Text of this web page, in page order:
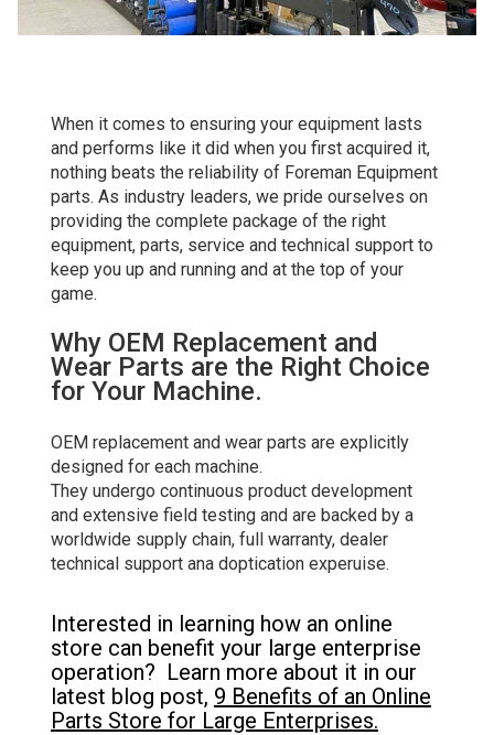
When it comes to ensuring your equipment lasts
and performs like it did when you first acquired it,
nothing beats the reliability of Foreman Equipment
parts. As industry leaders, we pride ourselves on
providing the complete package of the right
equipment, parts, service and technical support to
keep you up and running and at the top of your
game.
Why OEM Replacement and
Wear Parts are the Right Choice
for Your Machine.
OEM replacement and wear parts are explicitly
designed for each machine.
They undergo continuous product development
and extensive field testing and are backed by a
worldwide supply chain, full warranty, dealer
technical support ana doptication experuise.
Interested in learning how an online
store can benefit your large enterprise
operation? Learn more about it in our
latest blog post, 9 Benefits of an Online
Parts Store for Large Enterprises.